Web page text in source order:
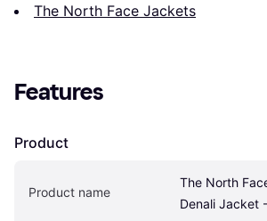
The North Face Jackets
Features
Product
Product name
The North
Denali Jacket